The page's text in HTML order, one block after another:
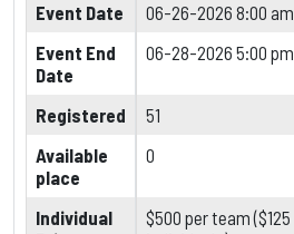
Event Date
06-26-2026 8:00 am
Event End
Date
06-28-2026 5:00 pm
Registered
51
Available
place
0
Individual
$500 per team ($125